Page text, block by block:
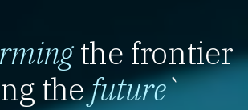
the frontier
thefuture`